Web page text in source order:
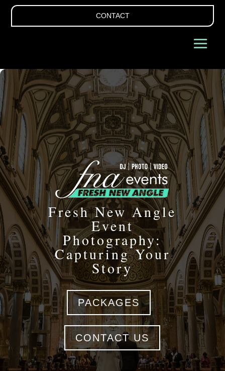
CONTACT
Fresh New Angle
Event
Photography:
Capturing Your
Story
PACKAGES
CONTACT US